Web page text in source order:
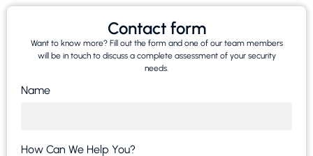
Contact form
Want to know more? Fill out the form and one of our team members
will be in touch to discuss a complete assessment of your security
needs.
Name
How Can We Help You?